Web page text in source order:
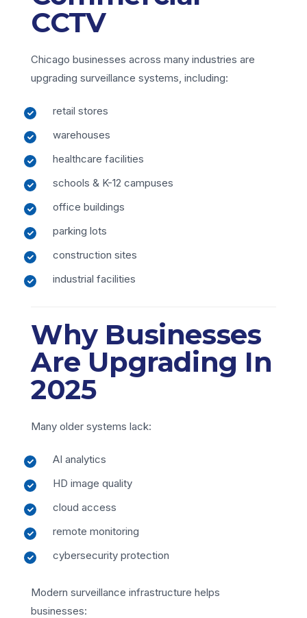
CCTV
Chicago businesses across many industries are
upgrading surveillance systems, including:
retail stores
warehouses
healthcare facilities
schools & K-12 campuses
office buildings
parking lots
construction sites
industrial facilities
Why Businesses
Are Upgrading In
2025
Many older systems lack:
AI analytics
HD image quality
cloud access
remote monitoring
cybersecurity protection
Modern surveillance infrastructure helps
businesses: